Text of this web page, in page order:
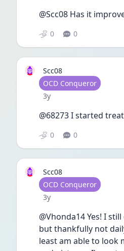
@Scc08 Has it
0 0
Scc08
User type
OCD Conqueror
Date posted
3y
@68273 I started
0 0
Scc08
User type
OCD Conqueror
Date posted
3y
@Vhonda14 Yes! I
but thankfully not
least am able to look